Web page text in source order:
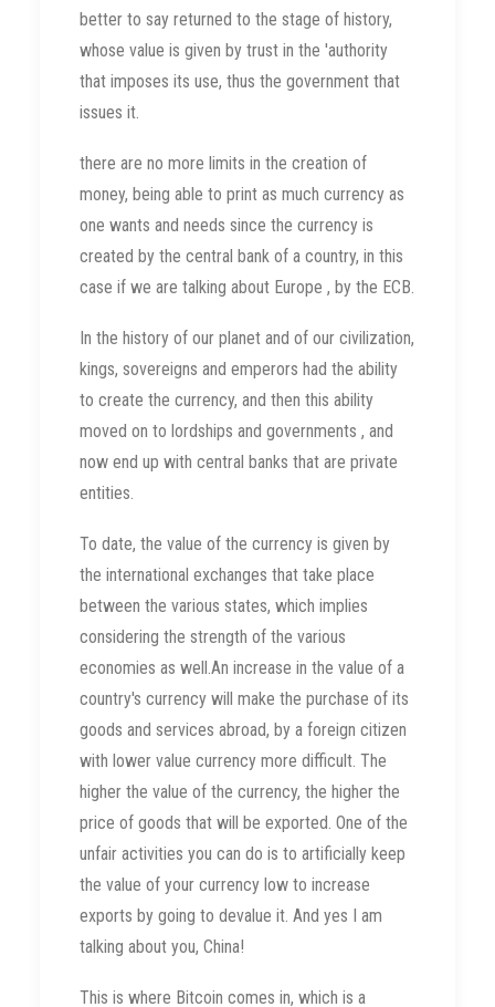
better to say returned to the stage of history,
whose value is given by trust in the 'authority
that imposes its use, thus the government that
issues it.
there are no more limits in the creation of
money, being able to print as much currency as
one wants and needs since the currency is
created by the central bank of a country, in this
case if we are talking about Europe , by the ECB.
In the history of our planet and of our civilization,
kings, sovereigns and emperors had the ability
to create the currency, and then this ability
moved on to lordships and governments , and
now end up with central banks that are private
entities.
To date, the value of the currency is given by
the international exchanges that take place
between the various states, which implies
considering the strength of the various
economies as well.An increase in the value of a
country's currency will make the purchase of its
goods and services abroad, by a foreign citizen
with lower value currency more difficult. The
higher the value of the currency, the higher the
price of goods that will be exported. One of the
unfair activities you can do is to artificially keep
the value of your currency low to increase
exports by going to devalue it. And yes I am
talking about you, China!
This is where Bitcoin comes in, which is a